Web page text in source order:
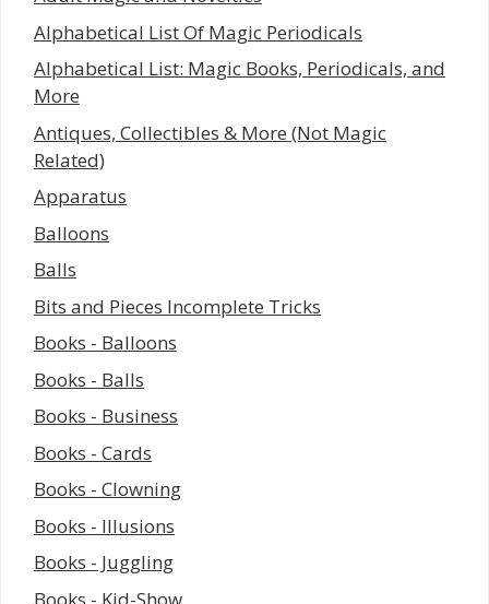
Alphabetical List Of Magic Periodicals
Alphabetical List: Magic Books, Periodicals, and
More
Antiques, Collectibles & More (Not Magic
Related)
Apparatus
Balloons
Balls
Bits and Pieces Incomplete Tricks
Books - Balloons
Books - Balls
Books - Business
Books - Cards
Books - Clowning
Books - Illusions
Books - Juggling
Books - Kid-Show